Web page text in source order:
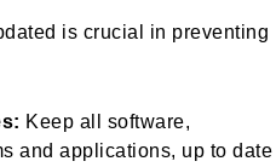
is crucial in preventing
Keep all software,
and applications, up to date